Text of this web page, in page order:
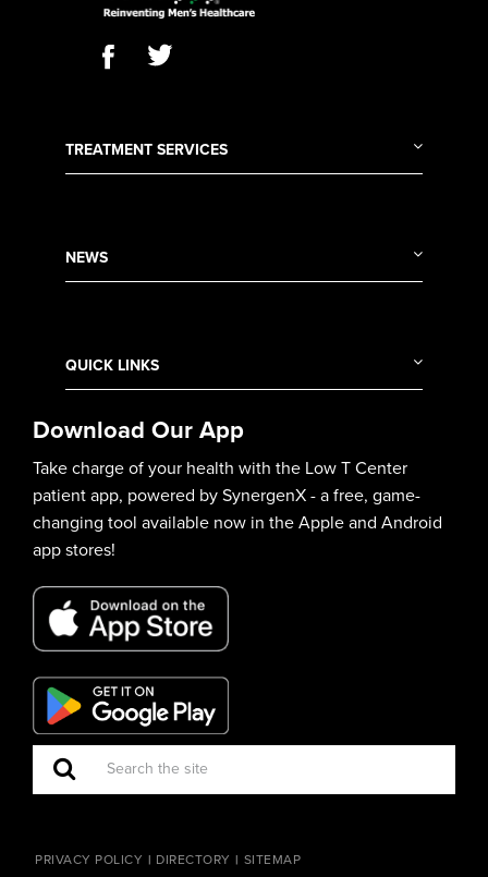
TREATMENT SERVICES
NEWS
QUICK LINKS
Download Our App
Take charge of your health with the Low T Center
patient app, powered by SynergenX - a free, game-
changing tool available now in the Apple and Android
app stores!
PRIVACY POLICY DIRECTORY SITEMAP